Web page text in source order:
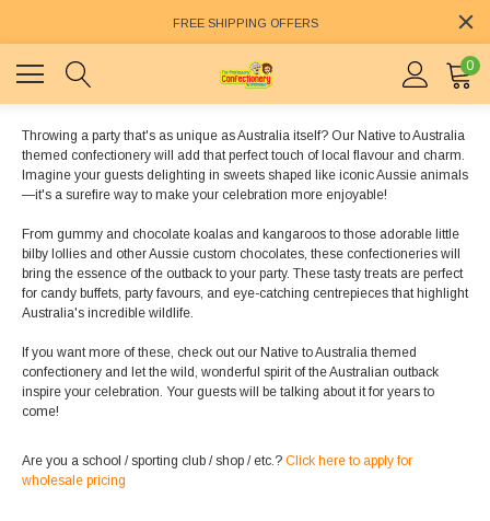
FREE SHIPPING OFFERS
0
Throwing a party that's as unique as Australia itself? Our Native to Australia
themed confectionery will add that perfect touch of local flavour and charm.
Imagine your guests delighting in sweets shaped like iconic Aussie animals
—it's a surefire way to make your celebration more enjoyable!
From gummy and chocolate koalas and kangaroos to those adorable little
bilby lollies and other Aussie custom chocolates, these confectioneries will
bring the essence of the outback to your party. These tasty treats are perfect
for candy buffets, party favours, and eye-catching centrepieces that highlight
Australia's incredible wildlife.
If you want more of these, check out our Native to Australia themed
confectionery and let the wild, wonderful spirit of the Australian outback
inspire your celebration. Your guests will be talking about it for years to
come!
Are you a school / sporting club / shop / etc.? Click here to apply for
wholesale pricing